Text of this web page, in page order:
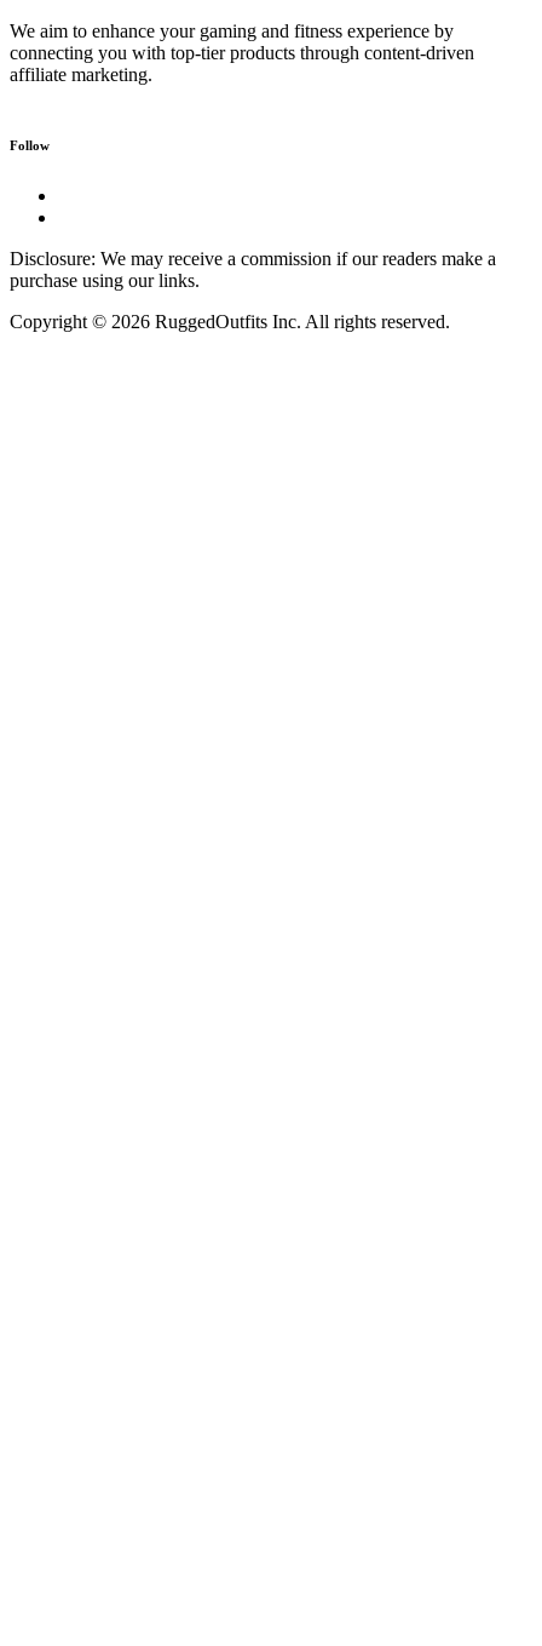
We aim to enhance your gaming and fitness experience by
connecting you with top-tier products through content-driven
affiliate marketing.
Follow
Disclosure: We may receive a commission if our readers make a
purchase using our links.
Copyright © 2026 RuggedOutfits Inc. All rights reserved.